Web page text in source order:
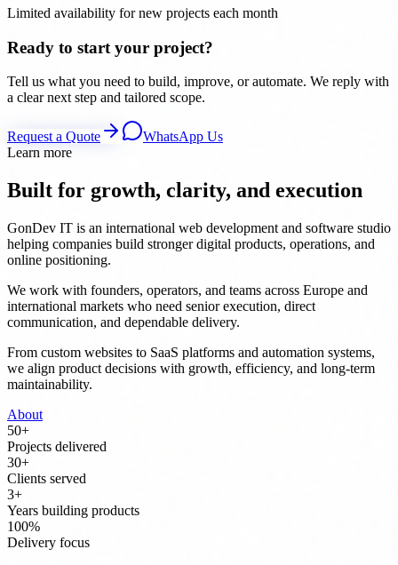
Limited availability for new projects each month
Ready to start your project?
Tell us what you need to build, improve, or automate. We reply with
a clear next step and tailored scope.
Request a Quote
WhatsApp Us
Learn more
Built for growth, clarity, and execution
GonDev IT is an international web development and software studio
helping companies build stronger digital products, operations, and
online positioning.
We work with founders, operators, and teams across Europe and
international markets who need senior execution, direct
communication, and dependable delivery.
From custom websites to SaaS platforms and automation systems,
we align product decisions with growth, efficiency, and long-term
maintainability.
About
50+
Projects delivered
30+
Clients served
3+
Years building products
100%
Delivery focus